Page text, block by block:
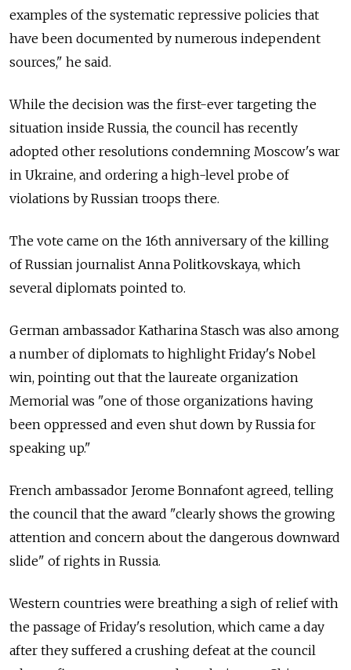
examples of the systematic repressive policies that
have been documented by numerous independent
sources," he said.
While the decision was the first-ever targeting the
situation inside Russia, the council has recently
adopted other resolutions condemning Moscow's war
in Ukraine, and ordering a high-level probe of
violations by Russian troops there.
The vote came on the 16th anniversary of the killing
of Russian journalist Anna Politkovskaya, which
several diplomats pointed to.
German ambassador Katharina Stasch was also among
a number of diplomats to highlight Friday's Nobel
win, pointing out that the laureate organization
Memorial was "one of those organizations having
been oppressed and even shut down by Russia for
speaking up."
French ambassador Jerome Bonnafont agreed, telling
the council that the award "clearly shows the growing
attention and concern about the dangerous downward
slide" of rights in Russia.
Western countries were breathing a sigh of relief with
the passage of Friday's resolution, which came a day
after they suffered a crushing defeat at the council